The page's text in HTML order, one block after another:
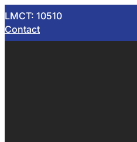
LMCT: 10510
Contact